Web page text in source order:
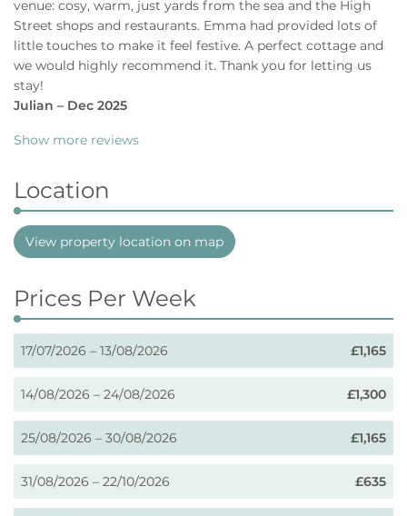
venue: cosy, warm, just yards from the sea and the High
Street shops and restaurants. Emma had provided lots of
little touches to make it feel festive. A perfect cottage and
we would highly recommend it. Thank you for letting us
stay!
Julian – Dec 2025
Show more reviews
Location
View property location on map
Prices Per Week
17/07/2026 – 13/08/2026 £1,165
14/08/2026 – 24/08/2026 £1,300
25/08/2026 – 30/08/2026 £1,165
31/08/2026 – 22/10/2026 £635